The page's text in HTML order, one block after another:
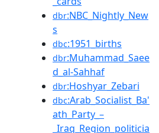
dbr:NBC_Nightly_New
s
dbc:1951_births
dbr:Muhammad_Saee
d_al-Sahhaf
dbr:Hoshyar_Zebari
dbc:Arab_Socialist_Ba'
ath_Party_–
_Iraq_Region_politicia